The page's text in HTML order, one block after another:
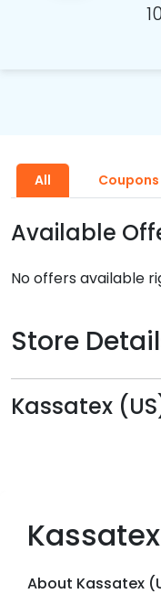
About Kassatex
All Coupons
Available
No offers available
Store
Kassatex